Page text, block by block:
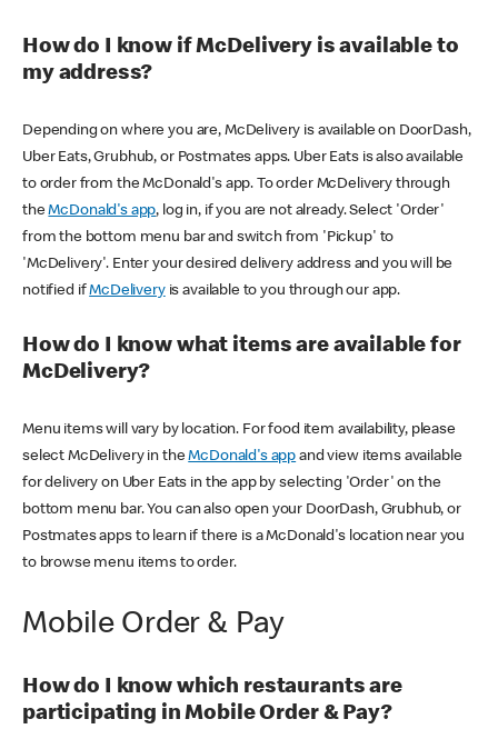
How do I know if McDelivery is available to
my address?
Depending on where you are, McDelivery is available on DoorDash,
Uber Eats, Grubhub, or Postmates apps. Uber Eats is also available
to order from the McDonald's app. To order McDelivery through
theMcDonald's app, log in, if you are not already. Select 'Order'
from the bottom menu bar and switch from 'Pickup' to
'McDelivery'. Enter your desired delivery address and you will be
notified ifMcDeliveryis available to you through our app.
How do I know what items are available for
McDelivery?
Menu items will vary by location. For food item availability, please
select McDelivery in theMcDonald's app and view items available
for delivery on Uber Eats in the app by selecting 'Order' on the
bottom menu bar. You can also open your DoorDash, Grubhub, or
Postmates apps to learn if there is a McDonald's location near you
to browse menu items to order.
Mobile Order & Pay
How do I know which restaurants are
participating in Mobile Order & Pay?